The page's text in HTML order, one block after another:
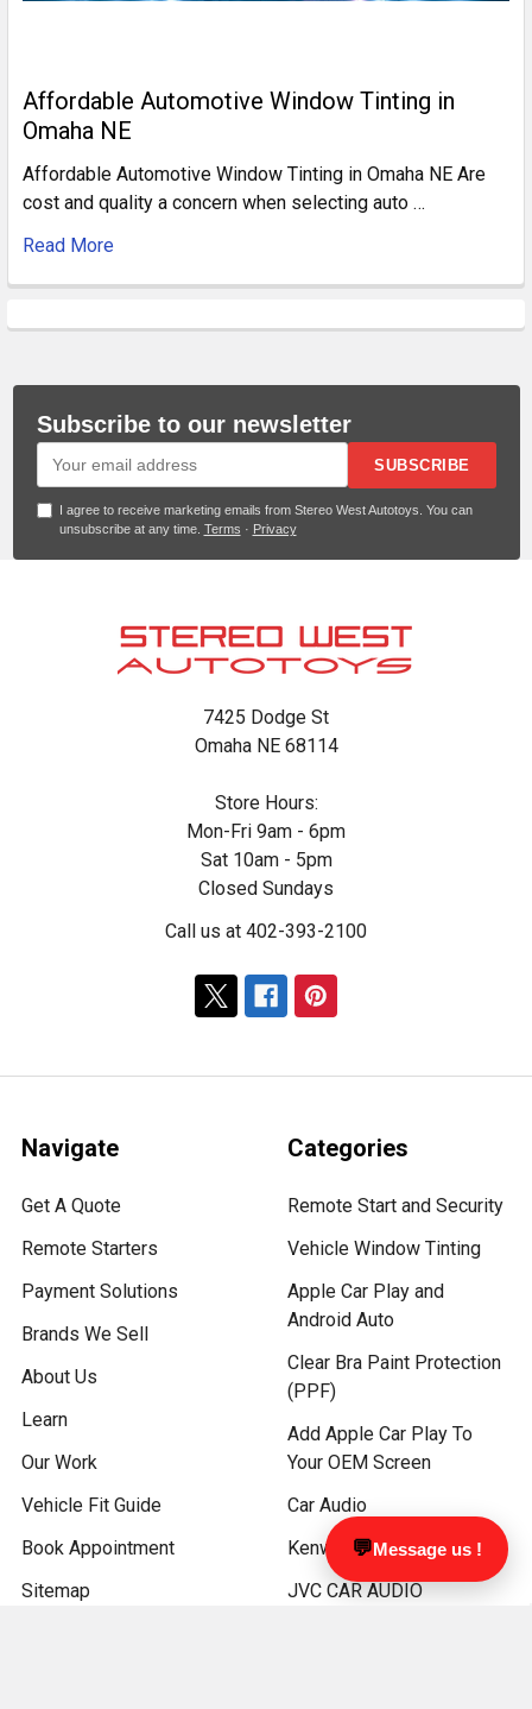
Affordable Automotive Window Tinting in
Omaha NE
Affordable Automotive Window Tinting in Omaha NE Are
cost and quality a concern when selecting auto …
Read More
Subscribe to our newsletter
SUBSCRIBE
I agree to receive marketing emails from Stereo West Autotoys. You can
unsubscribe at any time. Terms · Privacy
7425 Dodge St
Omaha NE 68114
Store Hours:
Mon-Fri 9am - 6pm
Sat 10am - 5pm
Closed Sundays
Call us at 402-393-2100
Navigate
Get A Quote
Remote Starters
Payment Solutions
Brands We Sell
About Us
Learn
Our Work
Vehicle Fit Guide
Book Appointment
Sitemap
Categories
Remote Start and Security
Vehicle Window Tinting
Apple Car Play and
Android Auto
Clear Bra Paint Protection
(PPF)
Add Apple Car Play To
Your OEM Screen
Car Audio
Kenwood Car Audio
JVC CAR AUDIO
💬Message us !